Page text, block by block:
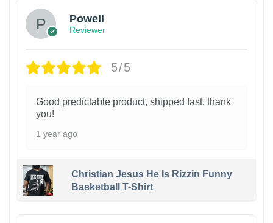
Powell
Reviewer
5/5
Good predictable product, shipped fast, thank
you!
1 year ago
Christian Jesus He Is Rizzin Funny
Basketball T-Shirt